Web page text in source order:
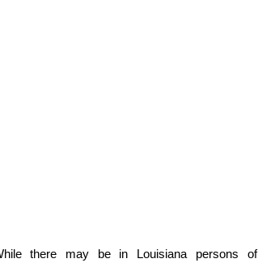
there may be in Louisiana persons of